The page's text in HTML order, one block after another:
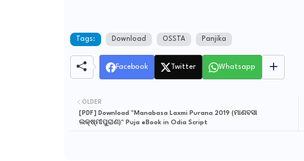
Tags: Download OSSTA Panjika
Facebook Twitter Whatsapp
OLDER
[PDF] Download "Manabasa Laxmi Purana 2019 (ମାଣବସା
ଲକ୍ଷ୍ମୀପୁରାଣ)" Puja eBook in Odia Script